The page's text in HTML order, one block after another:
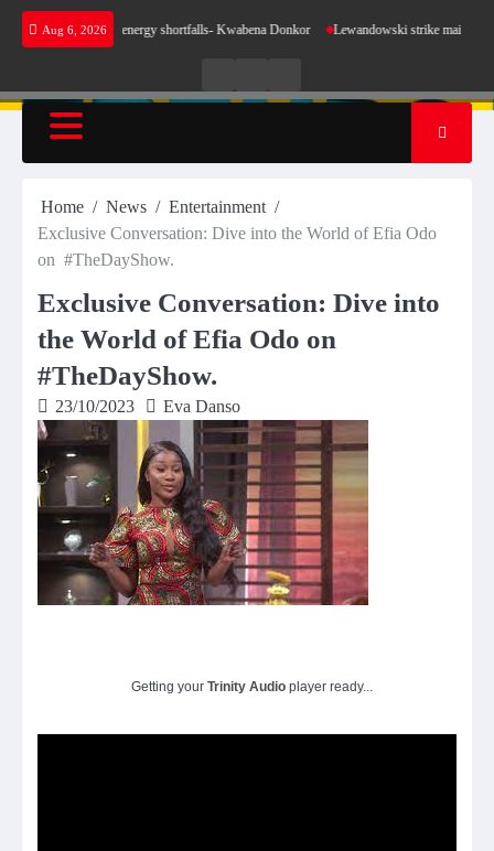
Skip
Aug 6, 2026
sense for our energy shortfalls- Kwabena Donkor Lewandowski strike maintains leaders
RadioTV
Home News
Entertainment
Exclusive Conversation: Dive into the World of Efia Odo
on #TheDayShow.
Exclusive Conversation: Dive into
the World of Efia Odo on
#TheDayShow.
23/10/2023 Eva Danso
Getting your Trinity Audio player ready...